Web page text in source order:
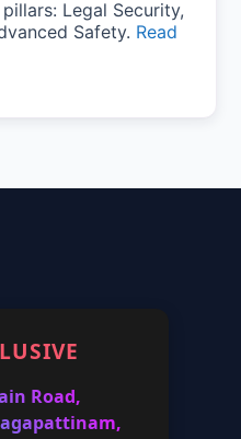
Legal Security,
Safety. Read
Road,